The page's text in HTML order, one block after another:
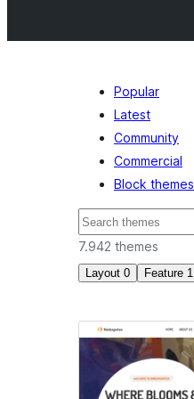
Popular
Latest
Community
Commercial
Block themes
Tafuta
7.942 themes
Layout 0 Feature 1
Custom
menu